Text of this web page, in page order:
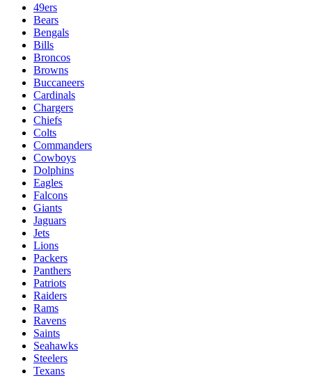
49ers
Bears
Bengals
Bills
Broncos
Browns
Buccaneers
Cardinals
Chargers
Chiefs
Colts
Commanders
Cowboys
Dolphins
Eagles
Falcons
Giants
Jaguars
Jets
Lions
Packers
Panthers
Patriots
Raiders
Rams
Ravens
Saints
Seahawks
Steelers
Texans